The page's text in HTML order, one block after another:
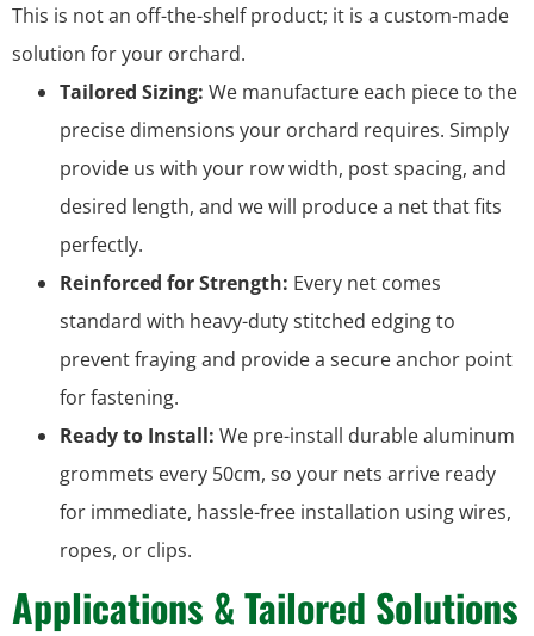
This is not an off-the-shelf product; it is a custom-made
solution for your orchard.
Tailored Sizing: We manufacture each piece to the
precise dimensions your orchard requires. Simply
provide us with your row width, post spacing, and
desired length, and we will produce a net that fits
perfectly.
Reinforced for Strength: Every net comes
standard with heavy-duty stitched edging to
prevent fraying and provide a secure anchor point
for fastening.
Ready to Install: We pre-install durable aluminum
grommets every 50cm, so your nets arrive ready
for immediate, hassle-free installation using wires,
ropes, or clips.
Applications & Tailored Solutions